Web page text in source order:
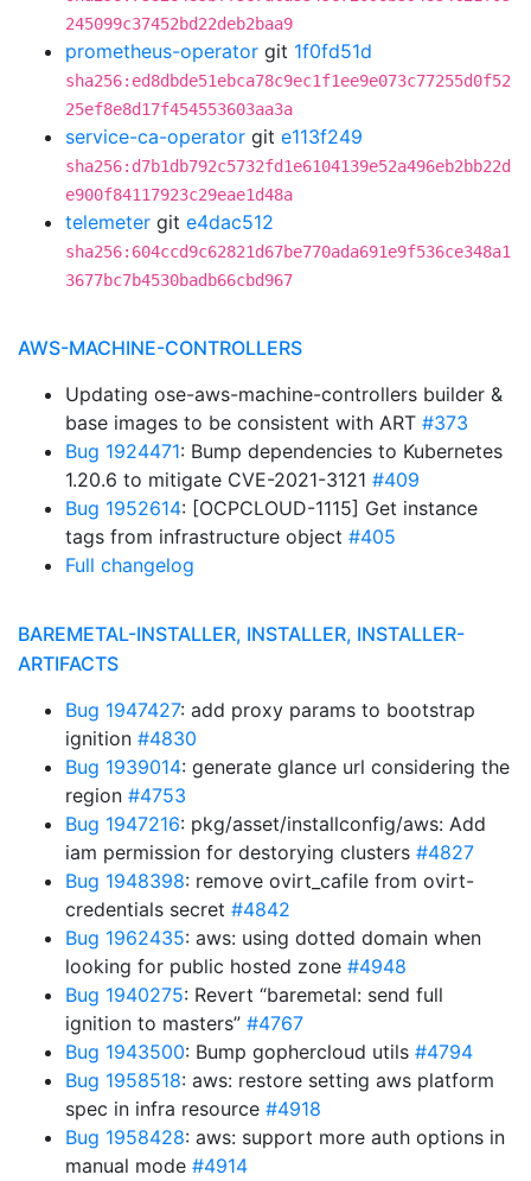
245099c37452bd22deb2baa9
prometheus-operator git 1f0fd51d
sha256:ed8dbde51ebca78c9ec1f1ee9e073c77255d0f52
25ef8e8d17f454553603aa3a
service-ca-operator git e113f249
sha256:d7b1db792c5732fd1e6104139e52a496eb2bb22d
e900f84117923c29eae1d48a
telemeter git e4dac512
sha256:604ccd9c62821d67be770ada691e9f536ce348a1
3677bc7b4530badb66cbd967
AWS-MACHINE-CONTROLLERS
Updating ose-aws-machine-controllers builder &
base images to be consistent with ART #373
Bug 1924471: Bump dependencies to Kubernetes
1.20.6 to mitigate CVE-2021-3121 #409
Bug 1952614: [OCPCLOUD-1115] Get instance
tags from infrastructure object #405
Full changelog
BAREMETAL-INSTALLER, INSTALLER, INSTALLER-
ARTIFACTS
Bug 1947427: add proxy params to bootstrap
ignition #4830
Bug 1939014: generate glance url considering the
region #4753
Bug 1947216: pkg/asset/installconfig/aws: Add
iam permission for destorying clusters #4827
Bug 1948398: remove ovirt_cafile from ovirt-
credentials secret #4842
Bug 1962435: aws: using dotted domain when
looking for public hosted zone #4948
Bug 1940275: Revert “baremetal: send full
ignition to masters” #4767
Bug 1943500: Bump gophercloud utils #4794
Bug 1958518: aws: restore setting aws platform
spec in infra resource #4918
Bug 1958428: aws: support more auth options in
manual mode #4914